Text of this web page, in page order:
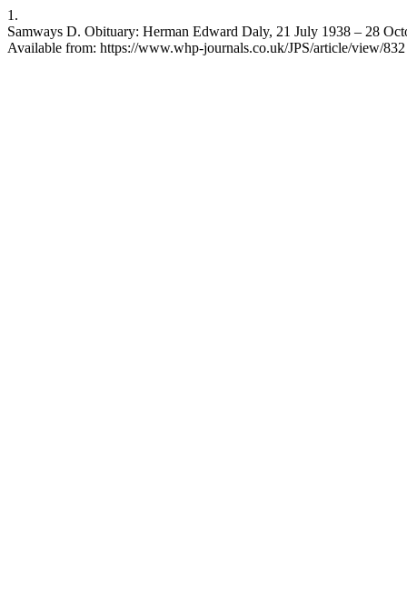
1.
Samways D. Obituary: Herman Edward Daly, 21 July 1938 – 28
Available from: https://www.whp-journals.co.uk/JPS/article/view/832